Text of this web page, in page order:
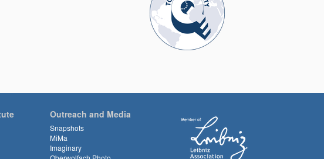
Outreach and Media
Snapshots
MiMa
Imaginary